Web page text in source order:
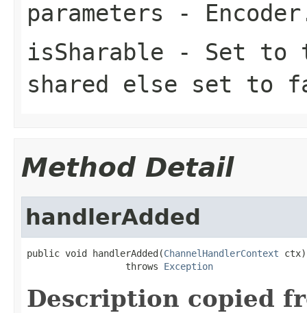
parameters -
isSharable - Set to
shared else set to
Method Detail
handlerAdded
public void handlerAdded(ChannelHandlerContext ctx)
                  throws
Exception
Description copied